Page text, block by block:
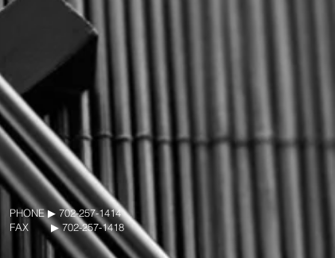
PHONE ▶︎ 702-257-1414
FAX ▶︎ 702-257-1418